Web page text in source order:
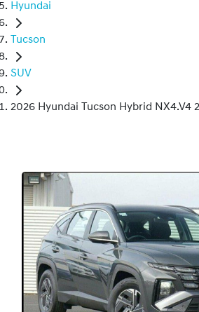
Hyundai
Tucson
SUV
2026 Hyundai Tucson Hybrid NX4.V4